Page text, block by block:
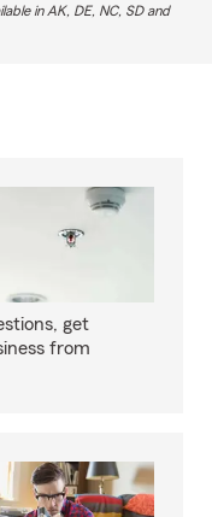
in AK, DE, NC, SD and
get
from